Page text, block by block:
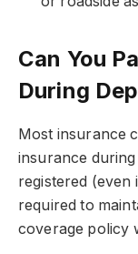
Can You
During
Most insurance
insurance
registered (even
required to
coverage policy